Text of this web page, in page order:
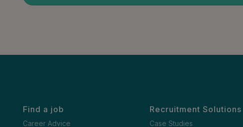
Find a job
Career Advice
Recruitment Solutions
Case Studies